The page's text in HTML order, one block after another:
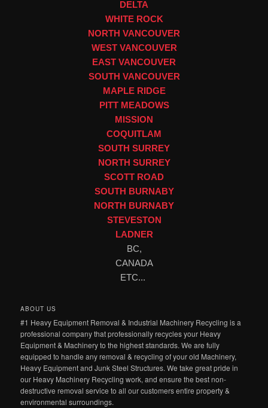
DELTA
WHITE ROCK
NORTH VANCOUVER
WEST VANCOUVER
EAST VANCOUVER
SOUTH VANCOUVER
MAPLE RIDGE
PITT MEADOWS
MISSION
COQUITLAM
SOUTH SURREY
NORTH SURREY
SCOTT ROAD
SOUTH BURNABY
NORTH BURNABY
STEVESTON
LADNER
BC,
CANADA
ETC...
ABOUT US
#1 Heavy Equipment Removal & Industrial Machinery Recycling is a
professional company that professionally recycles your Heavy
Equipment & Machinery to the highest standards. We are fully
equipped to handle any removal & recycling of your old Machinery,
Heavy Equipment and Junk Steel Structures. We take great pride in
our Heavy Machinery Recycling work, and ensure the best non-
destructive removal service to all our customers entire property &
environmental surroundings.